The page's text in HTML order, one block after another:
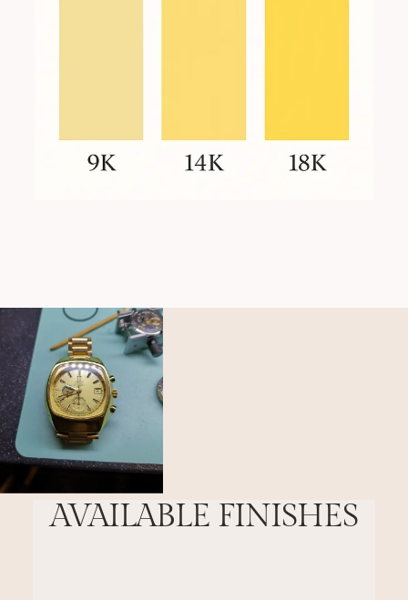
AVAILABLE FINISHES